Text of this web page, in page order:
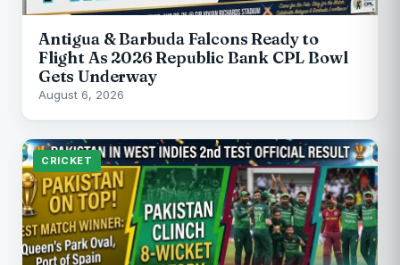
Antigua & Barbuda Falcons Ready to
Flight As 2026 Republic Bank CPL Bowl
Gets Underway
August 6, 2026
CRICKET